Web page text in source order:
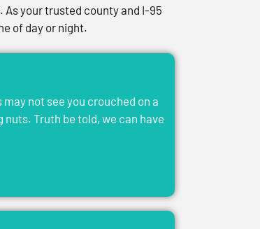
your trusted county and I-95
of day or night.
not see you crouched on a
Truth be told, we can have